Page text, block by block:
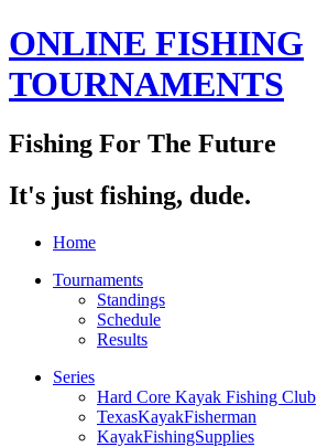
ONLINE FISHING
TOURNAMENTS
Fishing For The Future
It's just fishing, dude.
Home
Tournaments
Standings
Schedule
Results
Series
Hard Core Kayak Fishing Club
TexasKayakFisherman
KayakFishingSupplies